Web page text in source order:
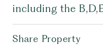
including the
Share Property